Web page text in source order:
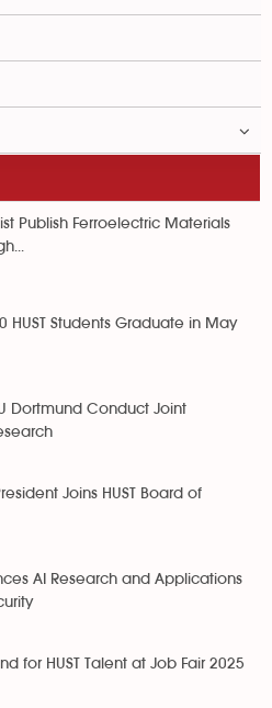
Publish Ferroelectric Materials
HUST Students Graduate in May
Dortmund Conduct Joint
Joins HUST Board of
AI Research and Applications
for HUST Talent at Job Fair 2025